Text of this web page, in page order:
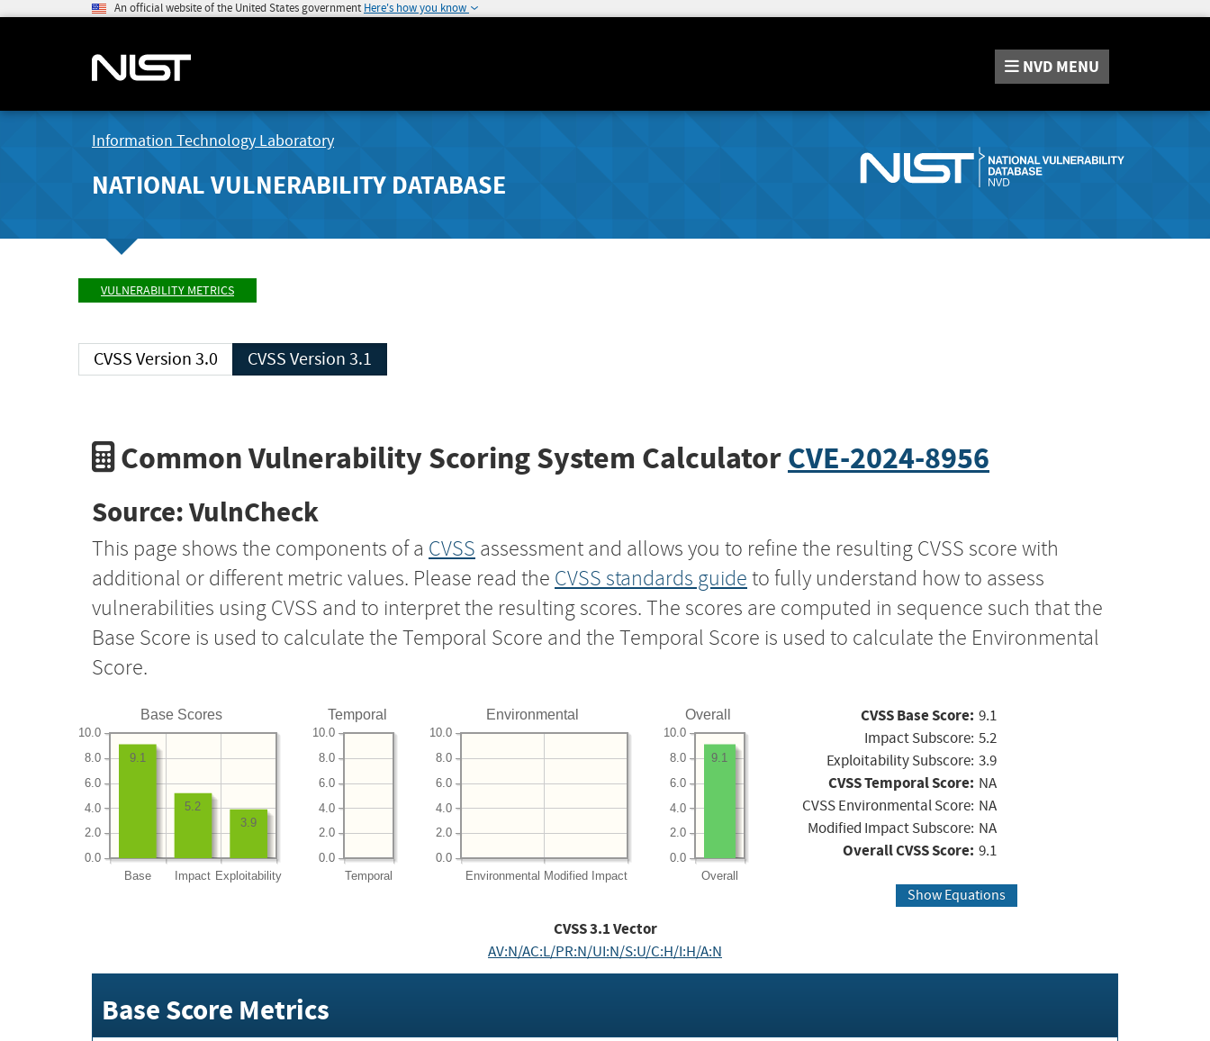
An official website of the United States government Here's how you know
NVD MENU
Information Technology Laboratory
NATIONAL VULNERABILITY DATABASE
VULNERABILITY METRICS
CVSS Version 3.0 CVSS Version 3.1
Common Vulnerability Scoring System CalculatorCVE-2024-8956
Source: VulnCheck
This page shows the components of a CVSS assessment and allows you to refine the resulting CVSS score with
additional or different metric values. Please read the CVSS standards guide to fully understand how to assess
vulnerabilities using CVSS and to interpret the resulting scores. The scores are computed in sequence such that the
Base Score is used to calculate the Temporal Score and the Temporal Score is used to calculate the Environmental
Score.
Base Scores
Base Impact Exploitability
0.0
2.0
4.0
6.0
8.0
10.0
3.9
5.2
9.1
Temporal
Temporal
0.0
2.0
4.0
6.0
8.0
10.0
Environmental
Environmental Modified Impact
0.0
2.0
4.0
6.0
8.0
10.0
Overall
Overall
0.0
2.0
4.0
6.0
8.0
10.0
9.1
CVSS Base Score: 9.1
Impact Subscore: 5.2
Exploitability Subscore: 3.9
CVSS Temporal Score: NA
CVSS Environmental Score: NA
Modified Impact Subscore: NA
Overall CVSS Score: 9.1
Show Equations
CVSS3.1Vector
AV:N/AC:L/PR:N/UI:N/S:U/C:H/I:H/A:N
Base Score Metrics